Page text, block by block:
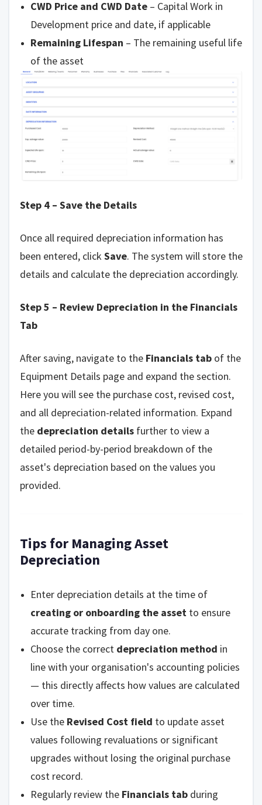
CWD Price and CWD Date– Capital Work in
Development price and date, if applicable
Remaining Lifespan – The remaining useful life
of the asset
Step 4 – Save the Details
Once all required depreciation information has
been entered, click Save. The system will store the
details and calculate the depreciation accordingly.
Step 5 – Review Depreciation in the Financials
Tab
After saving, navigate to the Financials tabof the
Equipment Details page and expand the section.
Here you will see the purchase cost, revised cost,
and all depreciation-related information. Expand
the depreciation detailsfurther to view a
detailed period-by-period breakdown of the
asset's depreciation based on the values you
provided.
Tips for Managing Asset
Depreciation
Enter depreciation details at the time of
creating or onboarding the assetto ensure
accurate tracking from day one.
Choose the correct depreciation method in
line with your organisation's accounting policies
— this directly affects how values are calculated
over time.
Use the Revised Cost field to update asset
values following revaluations or significant
upgrades without losing the original purchase
cost record.
Regularly review the Financials tabduring